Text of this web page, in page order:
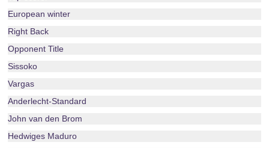
European winter
Right Back
Opponent Title
Sissoko
Vargas
Anderlecht-Standard
John van den Brom
Hedwiges Maduro